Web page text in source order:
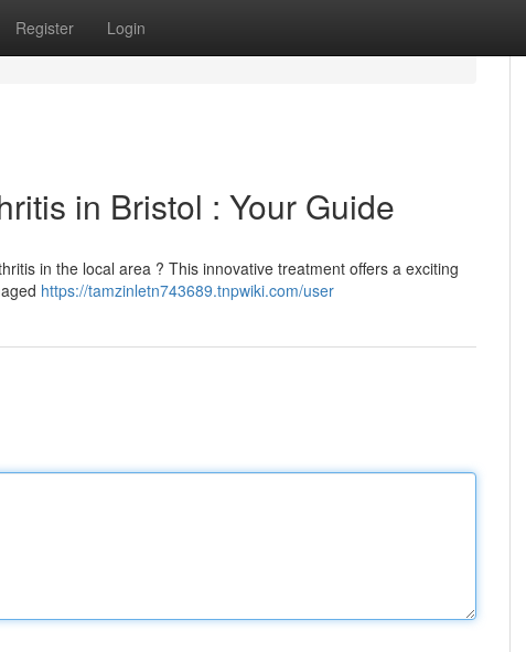
Register Login
in Bristol : Your Guide
in the local area ? This innovative treatment offers a exciting
https://tamzinletn743689.tnpwiki.com/user